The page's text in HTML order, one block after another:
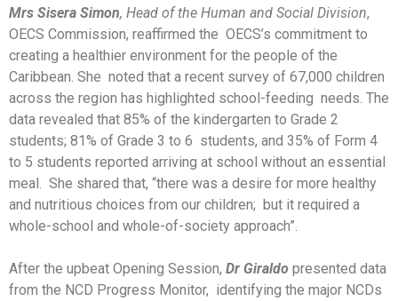
Mrs Sisera Simon, Head of the Human and Social Division,
OECS Commission, reaffirmed the OECS’s commitment to
creating a healthier environment for the people of the
Caribbean. She noted that a recent survey of 67,000 children
across the region has highlighted school-feeding needs. The
data revealed that 85% of the kindergarten to Grade 2
students; 81% of Grade 3 to 6 students, and 35% of Form 4
to 5 students reported arriving at school without an essential
meal. She shared that, “there was a desire for more healthy
and nutritious choices from our children; but it required a
whole-school and whole-of-society approach”.
After the upbeat Opening Session, Dr Giraldo presented data
from the NCD Progress Monitor, identifying the major NCDs